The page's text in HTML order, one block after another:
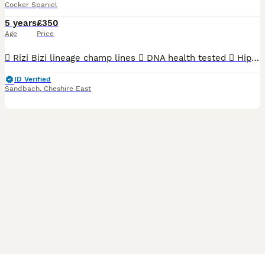
Cocker Spaniel
5 years
Age
£350
Price
 Rizi Bizi lineage champ lines  DNA health tested  Hip scored 3/2  Elbow scored 0  Semen tested with a 100% success rate to date.  Low inbreeding pedigree of 1.3%  Based in Cheshire Arthur is
ID Verified
Sandbach, Cheshire East